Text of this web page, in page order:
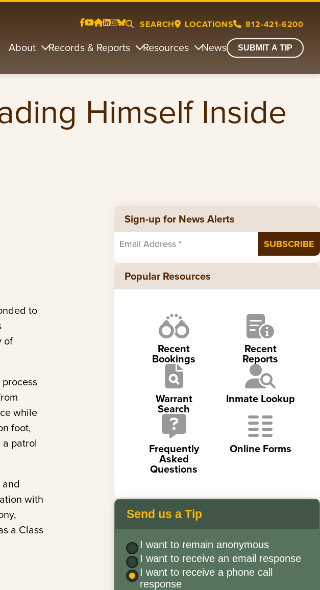
SEARCH LOCATIONS 812-421-6200
About Records & Reports Resources News SUBMIT A TIP
Himself Inside
to
of
while
foot,
patrol
with
a Class
Sign-up for News Alerts
Popular Resources
Recent
Bookings
Recent
Reports
Warrant
Search
Inmate Lookup
Frequently
Asked
Questions
Online Forms
Send us a Tip
I want to remain anonymous
I want to receive an email response
I want to receive a phone call
response